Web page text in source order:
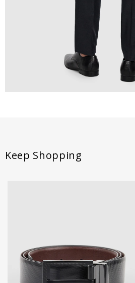
Keep Shopping